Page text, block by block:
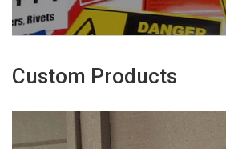
Custom Products